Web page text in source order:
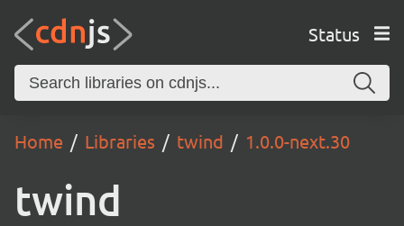
Status
Home Libraries twind 1.0.0-next.30
twind